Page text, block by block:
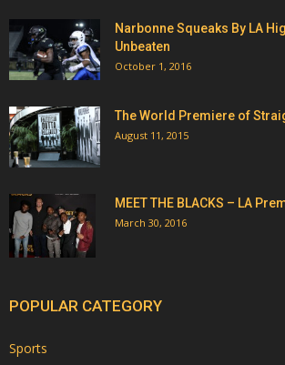
Narbonne Squeaks By LA
Unbeaten
October 1, 2016
The World Premiere of
August 11, 2015
MEET THE BLACKS – LA
March 30, 2016
POPULAR CATEGORY
Sports